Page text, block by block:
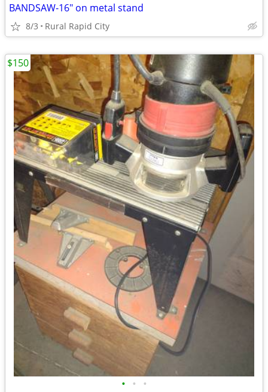
BANDSAW-16" on metal stand
8/3 Rural Rapid City
• • •
$150